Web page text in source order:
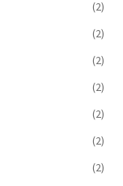
(2)
(2)
(2)
(2)
(2)
(2)
(2)